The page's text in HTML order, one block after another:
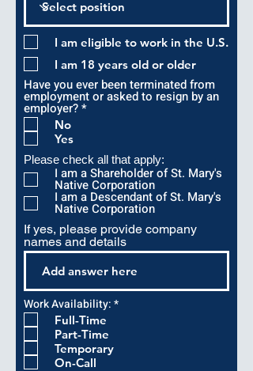
I am eligible to work in the U.S.
I am 18 years old or older
Have you ever been terminated from
employment or asked to resign by an
employer?*R
i
r
e
d
No
Yes
Please check all that apply:
I am a Shareholder of St. Mary's
Native Corporation
I am a Descendant of St. Mary's
Native Corporation
If yes, please provide company
names and details
Work Availability:*R
Full-Time
Part-Time
Temporary
On-Call